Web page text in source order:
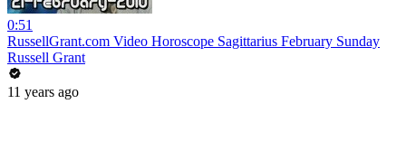
0:51
RussellGrant.com Video Horoscope Sagittarius February Sunday
Russell Grant
11 years ago